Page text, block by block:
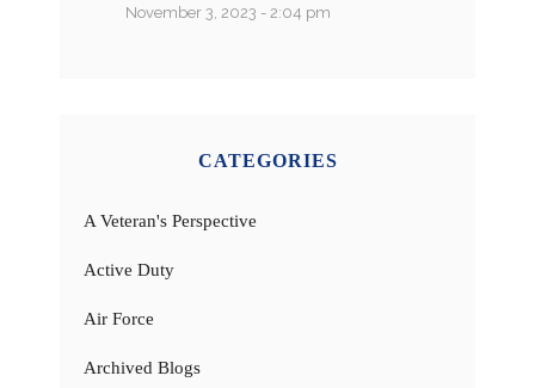
November 3, 2023 - 2:04 pm
CATEGORIES
A Veteran's Perspective
Active Duty
Air Force
Archived Blogs